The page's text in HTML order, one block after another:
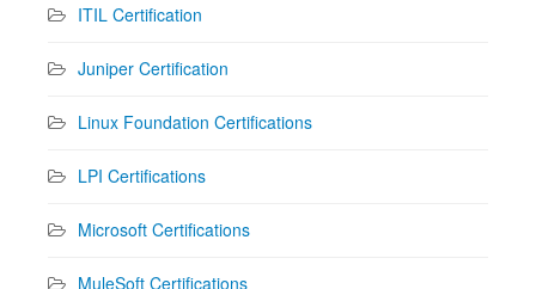
ITIL Certification
Juniper Certification
Linux Foundation Certifications
LPI Certifications
Microsoft Certifications
MuleSoft Certifications